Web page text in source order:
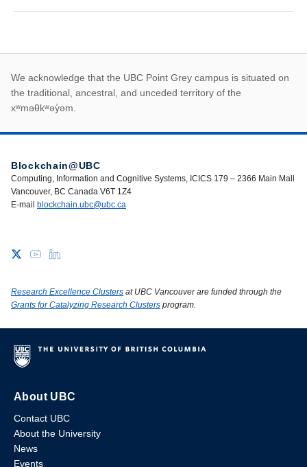
First Nations land
We acknowledge that the UBC Point Grey campus is situated on
the traditional, ancestral, and unceded territory of the
xʷməθkʷəy̓əm.
Blockchain@UBC
Computing, Information and Cognitive Systems, ICICS 179 – 2366 Main Mall
Vancouver, BC Canada V6T 1Z4
E-mail blockchain.ubc@ubc.ca
Research Excellence Clusters at UBC Vancouver are funded through the
Grants for Catalyzing Research Clusters program.
About UBC
Contact UBC
About the University
News
Events